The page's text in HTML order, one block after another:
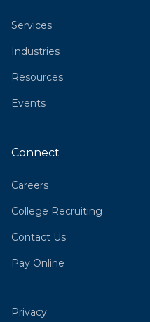
Services
Industries
Resources
Events
Connect
Careers
College Recruiting
Contact Us
Pay Online
Privacy